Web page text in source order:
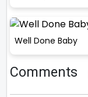
Well Done Baby
Comments